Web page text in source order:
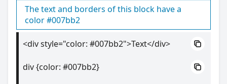
The text and borders of this block have a
color #007bb2
<div style="color: #007bb2">Text</div>
div {color: #007bb2}